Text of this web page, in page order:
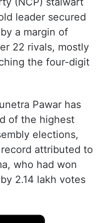
leader secured
a margin of
22 rivals, mostly
the four-digit
Pawar has
of the highest
elections,
attributed to
who had won
2.14 lakh votes